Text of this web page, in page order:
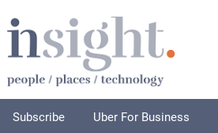
Subscribe Uber For Business